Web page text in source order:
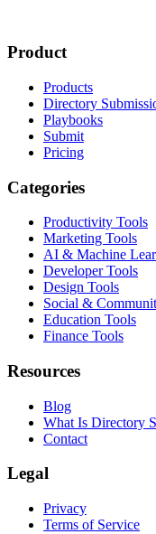
Product
Products
Directory
Playbooks
Submit
Pricing
Categories
Productivity Tools
Marketing Tools
AI & Machine
Developer Tools
Design Tools
Social &
Education Tools
Finance Tools
Resources
Blog
What Is Directory
Contact
Legal
Privacy
Terms of Service